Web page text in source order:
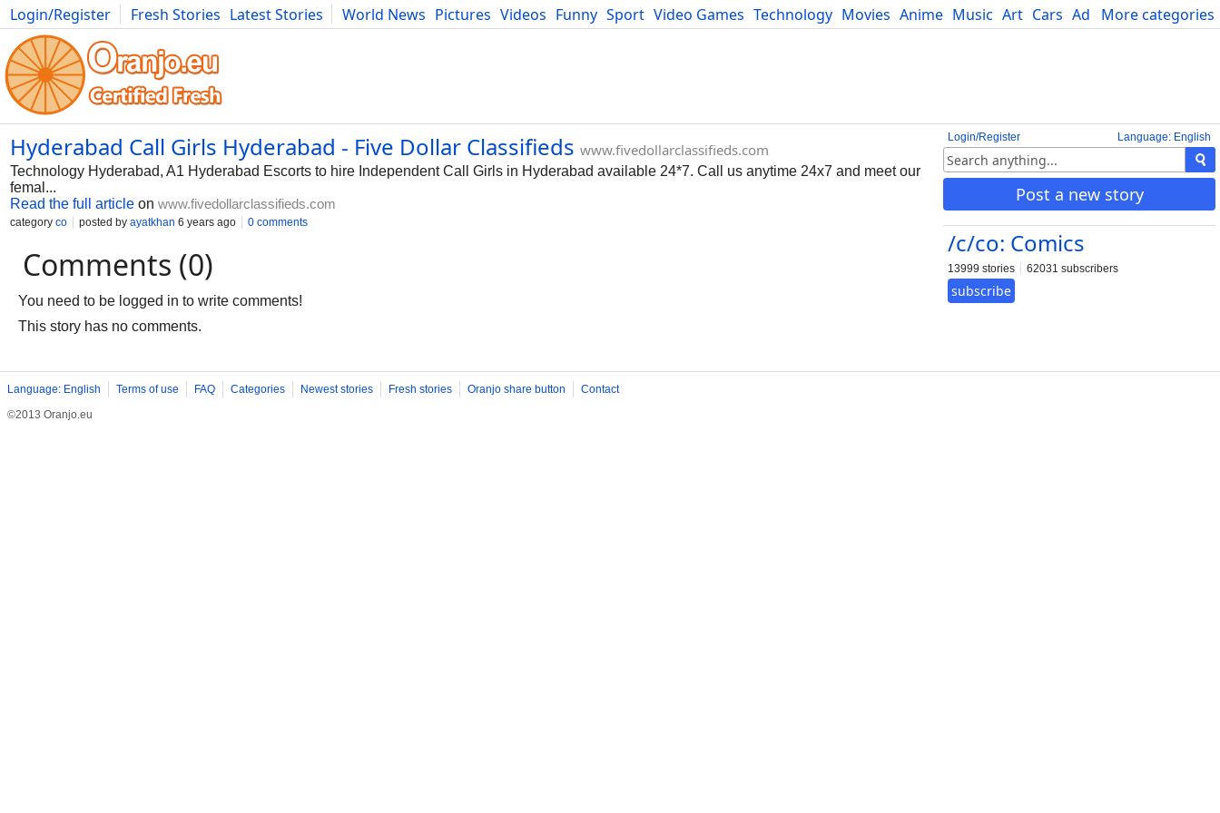
More categories
Login/Register Fresh Stories Latest Stories World News Pictures Videos Funny Sport Video Games Technology Movies Anime Music Art Cars Advice Science
Photography Comics Bulgaria Fitness Food Literature Developers Blog
Language: English
Login/Register
Post a new story
/c/co: Comics
13999 stories 62031 subscribers
subscribe
Hyderabad Call Girls Hyderabad - Five Dollar Classifieds www.fivedollarclassifieds.com
Technology Hyderabad, A1 Hyderabad Escorts to hire Independent Call Girls in Hyderabad available 24*7. Call us anytime 24x7 and meet our
femal...
Read the full article on www.fivedollarclassifieds.com
category co posted by ayatkhan 6 years ago 0 comments
Comments (0)
You need to be logged in to write comments!
This story has no comments.
Language: English Terms of use FAQ Categories Newest stories Fresh stories Oranjo share button
Contact
©2013 Oranjo.eu